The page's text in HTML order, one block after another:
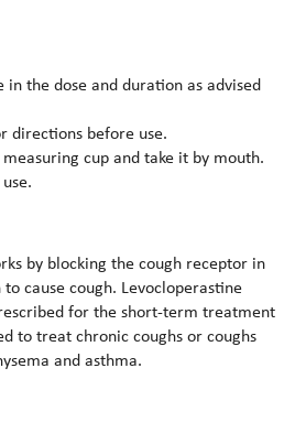
in the dose and duration as advised
directions before use.
cup and take it by mouth.
by blocking the cough receptor in
cause cough. Levocloperastine
for the short-term treatment
to treat chronic coughs or coughs
and asthma.